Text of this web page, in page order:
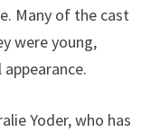
Many of the cast
were young,
Yoder, who has